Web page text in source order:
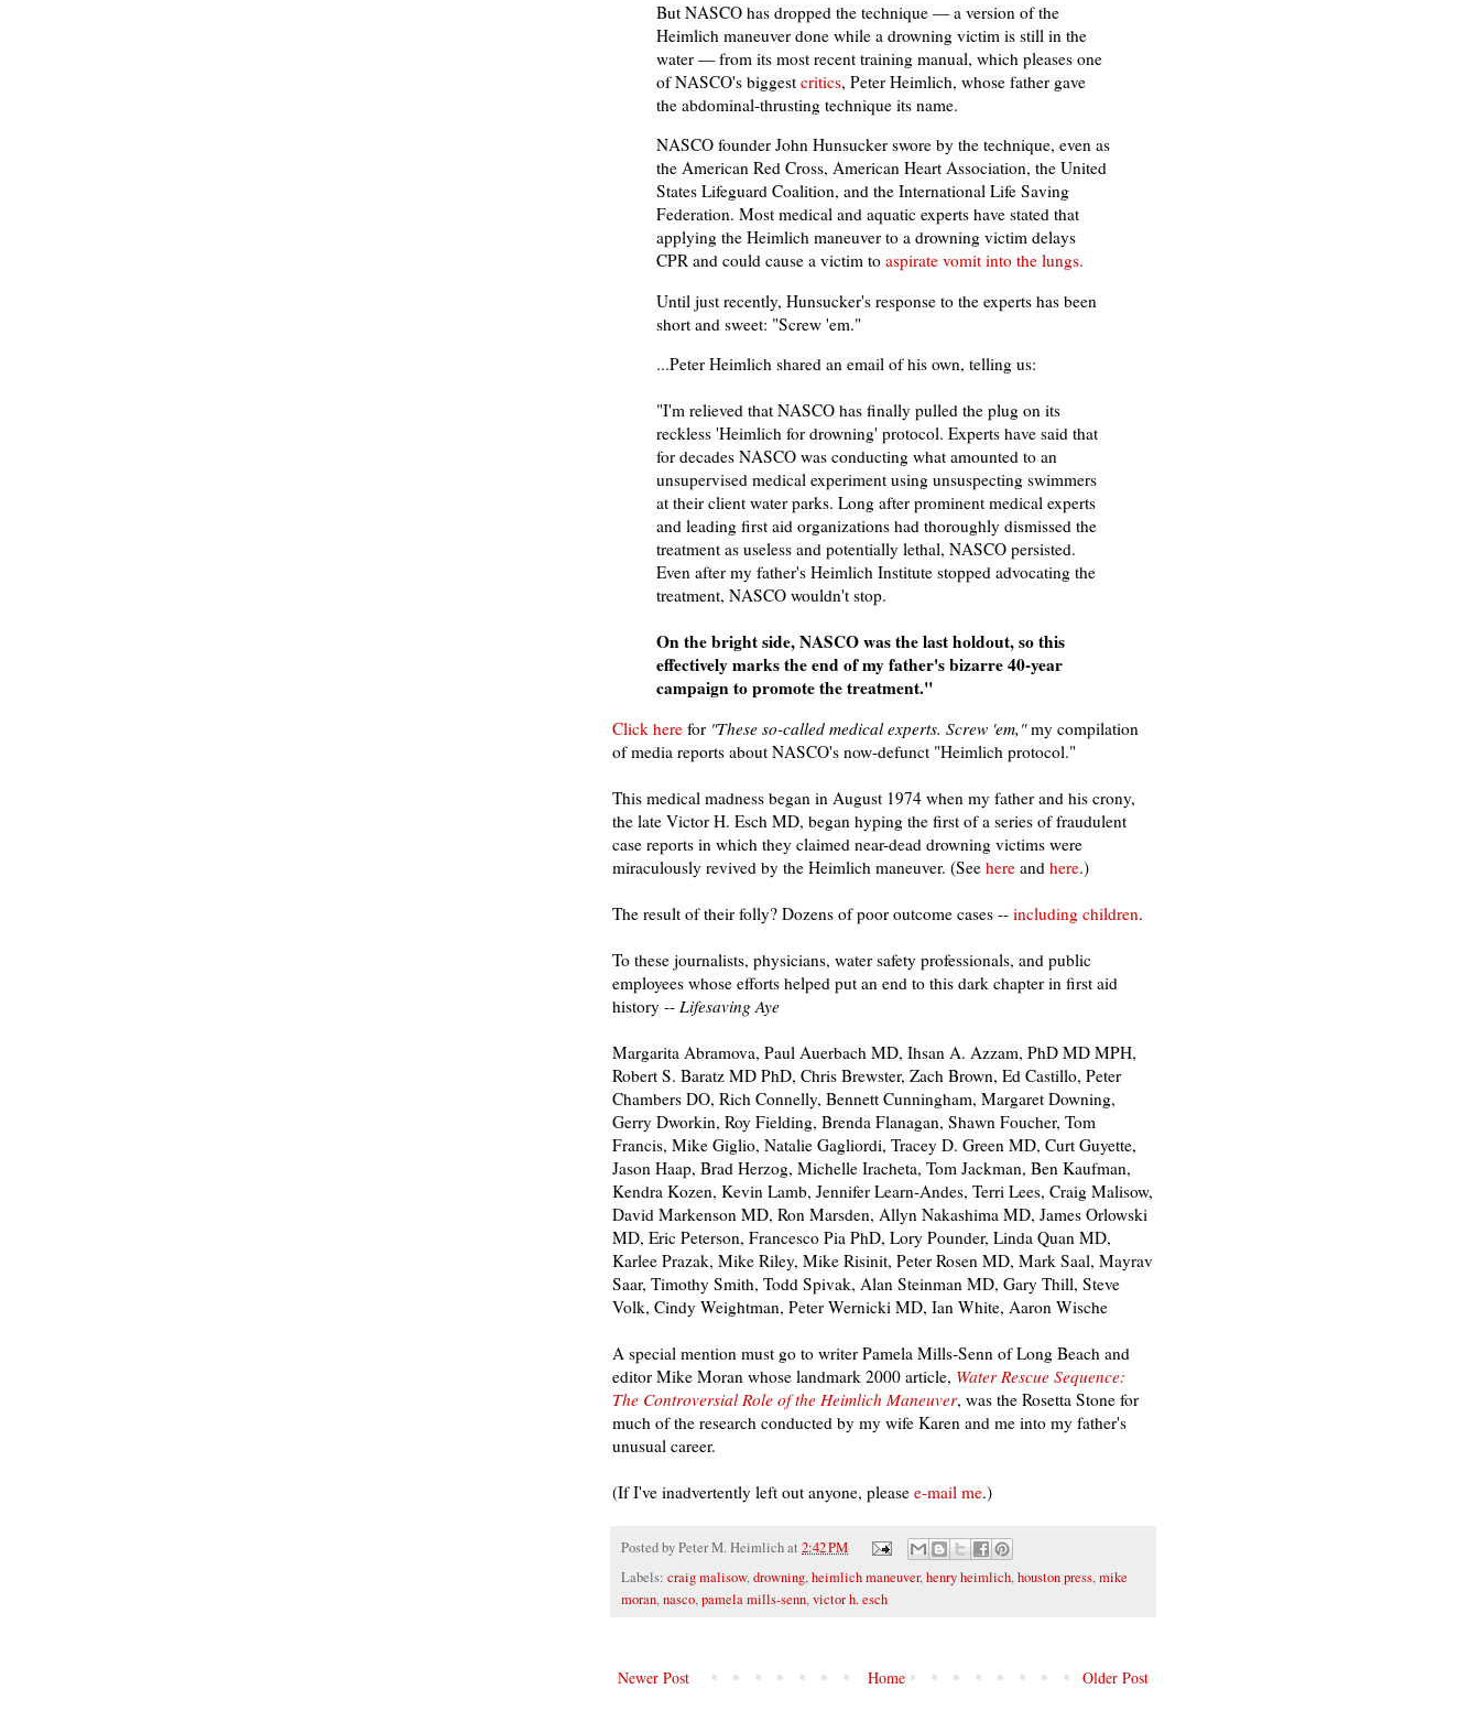
But NASCO has dropped the technique — a version of the
Heimlich maneuver done while a drowning victim is still in the
water — from its most recent training manual, which pleases one
of NASCO's biggest critics, Peter Heimlich, whose father gave
the abdominal-thrusting technique its name.
NASCO founder John Hunsucker swore by the technique, even as
the American Red Cross, American Heart Association, the United
States Lifeguard Coalition, and the International Life Saving
Federation. Most medical and aquatic experts have stated that
applying the Heimlich maneuver to a drowning victim delays
CPR and could cause a victim to aspirate vomit into the lungs.
Until just recently, Hunsucker's response to the experts has been
short and sweet: "Screw 'em."
...Peter Heimlich shared an email of his own, telling us:
"I'm relieved that NASCO has finally pulled the plug on its
reckless 'Heimlich for drowning' protocol. Experts have said that
for decades NASCO was conducting what amounted to an
unsupervised medical experiment using unsuspecting swimmers
at their client water parks. Long after prominent medical experts
and leading first aid organizations had thoroughly dismissed the
treatment as useless and potentially lethal, NASCO persisted.
Even after my father's Heimlich Institute stopped advocating the
treatment, NASCO wouldn't stop.
On the bright side, NASCO was the last holdout, so this
effectively marks the end of my father's bizarre 40-year
campaign to promote the treatment."
Click here for "These so-called medical experts. Screw 'em,"my compilation
of media reports about NASCO's now-defunct "Heimlich protocol."
This medical madness began in August 1974 when my father and his crony,
the late Victor H. Esch MD, began hyping the first of a series of fraudulent
case reports in which they claimed near-dead drowning victims were
miraculously revived by the Heimlich maneuver. (See here and here.)
The result of their folly? Dozens of poor outcome cases -- including children.
To these journalists, physicians, water safety professionals, and public
employees whose efforts helped put an end to this dark chapter in first aid
history -- Lifesaving Aye
Margarita Abramova, Paul Auerbach MD, Ihsan A. Azzam, PhD MD MPH,
Robert S. Baratz MD PhD, Chris Brewster, Zach Brown, Ed Castillo, Peter
Chambers DO, Rich Connelly, Bennett Cunningham, Margaret Downing,
Gerry Dworkin, Roy Fielding, Brenda Flanagan, Shawn Foucher, Tom
Francis, Mike Giglio, Natalie Gagliordi, Tracey D. Green MD, Curt Guyette,
Jason Haap, Brad Herzog, Michelle Iracheta, Tom Jackman, Ben Kaufman,
Kendra Kozen, Kevin Lamb, Jennifer Learn-Andes, Terri Lees, Craig Malisow,
David Markenson MD, Ron Marsden, Allyn Nakashima MD, James Orlowski
MD, Eric Peterson, Francesco Pia PhD, Lory Pounder, Linda Quan MD,
Karlee Prazak, Mike Riley, Mike Risinit, Peter Rosen MD, Mark Saal, Mayrav
Saar, Timothy Smith, Todd Spivak, Alan Steinman MD, Gary Thill, Steve
Volk, Cindy Weightman, Peter Wernicki MD, Ian White, Aaron Wische
A special mention must go to writer Pamela Mills-Senn of Long Beach and
editor Mike Moran whose landmark 2000 article, Water Rescue Sequence:
The Controversial Role of the Heimlich Maneuver, was the Rosetta Stone for
much of the research conducted by my wife Karen and me into my father's
unusual career.
(If I've inadvertently left out anyone, please e-mail me.)
Posted byPeter M. Heimlichat 2:42 PM
Labels: craig malisow,drowning,heimlich maneuver,henry heimlich,houston press,mike
moran,nasco,pamela mills-senn,victor h. esch
Newer Post Older Post
Home